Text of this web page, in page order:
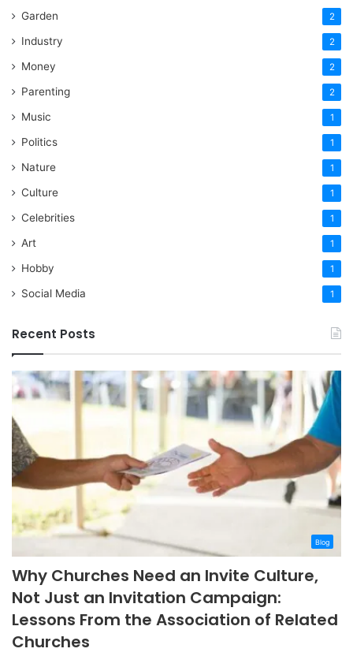
Garden 2
Industry 2
Money 2
Parenting 2
Music 1
Politics 1
Nature 1
Culture 1
Celebrities 1
Art 1
Hobby 1
Social Media 1
Recent Posts
Blog
Why Churches Need an Invite Culture,
Not Just an Invitation Campaign:
Lessons From the Association of Related
Churches